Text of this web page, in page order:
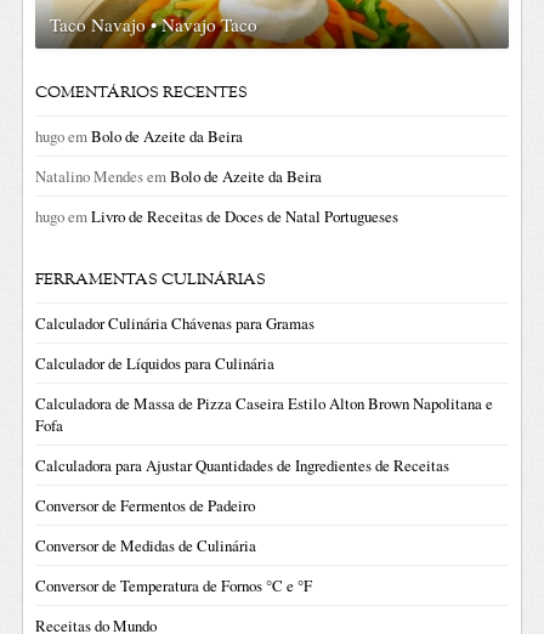
Taco Navajo • Navajo Taco
COMENTÁRIOS RECENTES
hugoemBolo de Azeite da Beira
Natalino MendesemBolo de Azeite da Beira
hugoemLivro de Receitas de Doces de Natal Portugueses
FERRAMENTAS CULINÁRIAS
Calculador Culinária Chávenas para Gramas
Calculador de Líquidos para Culinária
Calculadora de Massa de Pizza Caseira Estilo Alton Brown Napolitana e
Fofa
Calculadora para Ajustar Quantidades de Ingredientes de Receitas
Conversor de Fermentos de Padeiro
Conversor de Medidas de Culinária
Conversor de Temperatura de Fornos °C e °F
Receitas do Mundo